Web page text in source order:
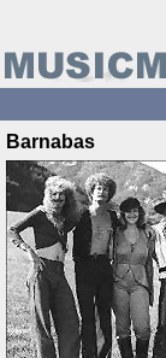
Barnabas